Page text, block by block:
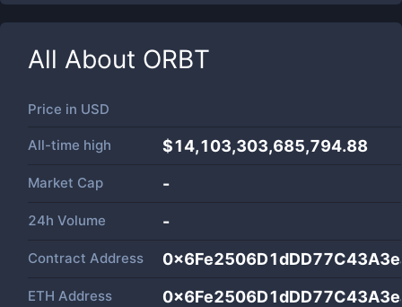
All About ORBT
Price in USD
All-time high $14,103,303,685,794.88
Market Cap -
24h Volume -
Contract Address
ETH Address